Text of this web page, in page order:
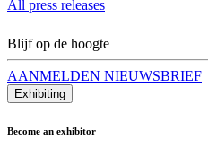
All press releases
Blijf op de hoogte
AANMELDEN NIEUWSBRIEF
Exhibiting
Become an exhibitor